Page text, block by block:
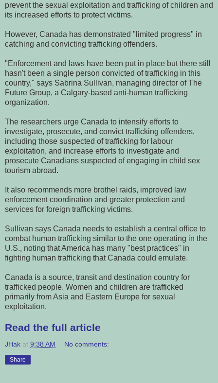
prevent the sexual exploitation and trafficking of children and
its increased efforts to protect victims.
However, Canada has demonstrated "limited progress" in
catching and convicting trafficking offenders.
"Enforcement and laws have been put in place but there still
hasn't been a single person convicted of trafficking in this
country," says Sabrina Sullivan, managing director of The
Future Group, a Calgary-based anti-human trafficking
organization.
The researchers urge Canada to intensify efforts to
investigate, prosecute, and convict trafficking offenders,
including those suspected of trafficking for labour
exploitation, and increase efforts to investigate and
prosecute Canadians suspected of engaging in child sex
tourism abroad.
It also recommends more brothel raids, improved law
enforcement coordination and greater protection and
services for foreign trafficking victims.
Sullivan says Canada needs to establish a central office to
combat human trafficking similar to the one operating in the
U.S., noting that America has many "best practices" in
fighting human trafficking that Canada could emulate.
Canada is a source, transit and destination country for
trafficked people. Women and children are trafficked
primarily from Asia and Eastern Europe for sexual
exploitation.
Read the full article
JHak at 9:38 AM No comments:
Share